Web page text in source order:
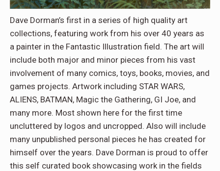
Dave Dorman’s first in a series of high quality art
collections, featuring work from his over 40 years as
a painter in the Fantastic Illustration field. The art will
include both major and minor pieces from his vast
involvement of many comics, toys, books, movies, and
games projects. Artwork including STAR WARS,
ALIENS, BATMAN, Magic the Gathering, GI Joe, and
many more. Most shown here for the first time
uncluttered by logos and uncropped. Also will include
many unpublished personal pieces he has created for
himself over the years. Dave Dorman is proud to offer
this self curated book showcasing work in the fields